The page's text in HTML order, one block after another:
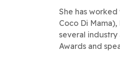
She has
Coco Di
several industry
Awards and